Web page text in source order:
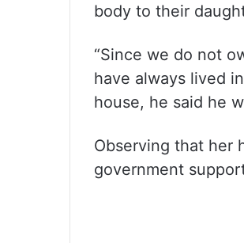
body to their
“Since we do not
have always lived
house, he said he
Observing that her
government